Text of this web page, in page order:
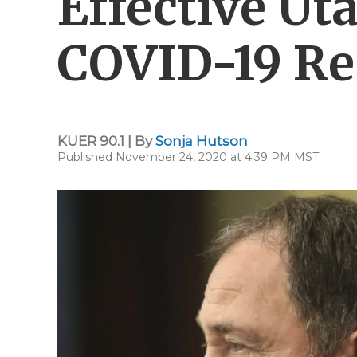
COVID-19
KUER 90.1 | BySonja Hutson
Published November 24, 2020 at 4:39 PM MST